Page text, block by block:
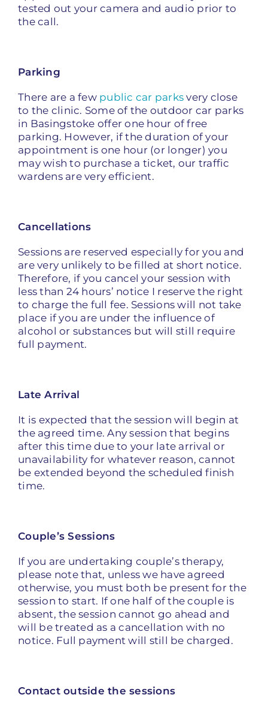
tested out your camera and audio prior to
the call.
Parking
There are a few public car parks very close
to the clinic. Some of the outdoor car parks
in Basingstoke offer one hour of free
parking. However, if the duration of your
appointment is one hour (or longer) you
may wish to purchase a ticket, our traffic
wardens are very efficient.
Cancellations
Sessions are reserved especially for you and
are very unlikely to be filled at short notice.
Therefore, if you cancel your session with
less than 24 hours’ notice I reserve the right
to charge the full fee. Sessions will not take
place if you are under the influence of
alcohol or substances but will still require
full payment.
Late Arrival
It is expected that the session will begin at
the agreed time. Any session that begins
after this time due to your late arrival or
unavailability for whatever reason, cannot
be extended beyond the scheduled finish
time.
Couple’s Sessions
If you are undertaking couple’s therapy,
please note that, unless we have agreed
otherwise, you must both be present for the
session to start. If one half of the couple is
absent, the session cannot go ahead and
will be treated as a cancellation with no
notice. Full payment will still be charged.
Contact outside the sessions